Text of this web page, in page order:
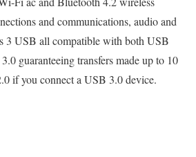
and communications, audio and
3 USB all compatible with both USB
guaranteeing transfers made up to 10
if you connect a USB 3.0 device.